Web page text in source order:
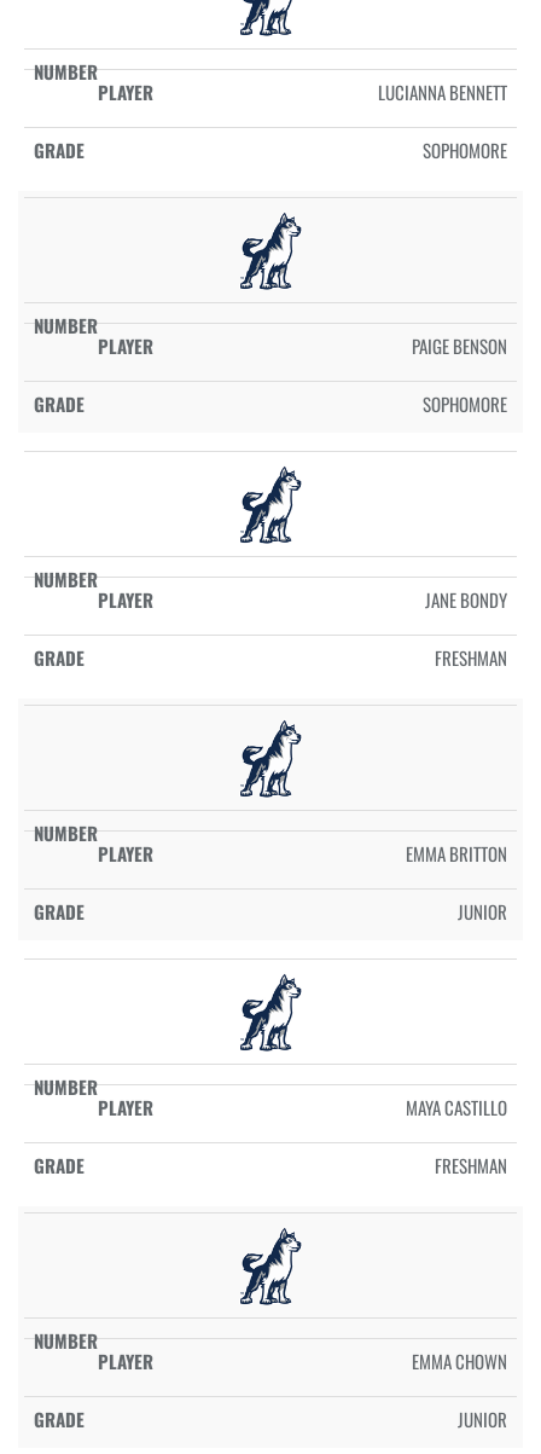
LUCIANNA BENNETT
SOPHOMORE
PAIGE BENSON
SOPHOMORE
JANE BONDY
FRESHMAN
EMMA BRITTON
JUNIOR
MAYA CASTILLO
FRESHMAN
EMMA CHOWN
JUNIOR